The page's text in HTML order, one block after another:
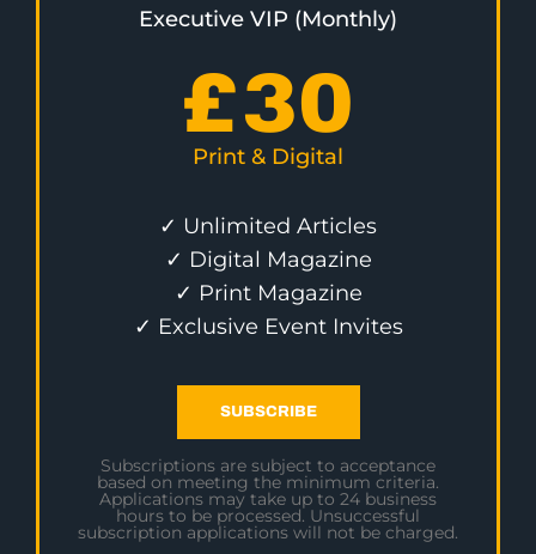
Executive VIP (Monthly)
£30
Print & Digital
✓ Unlimited Articles
✓ Digital Magazine
✓ Print Magazine
✓ Exclusive Event Invites
SUBSCRIBE
Subscriptions are subject to acceptance
based on meeting the minimum criteria.
Applications may take up to 24 business
hours to be processed. Unsuccessful
subscription applications will not be charged.